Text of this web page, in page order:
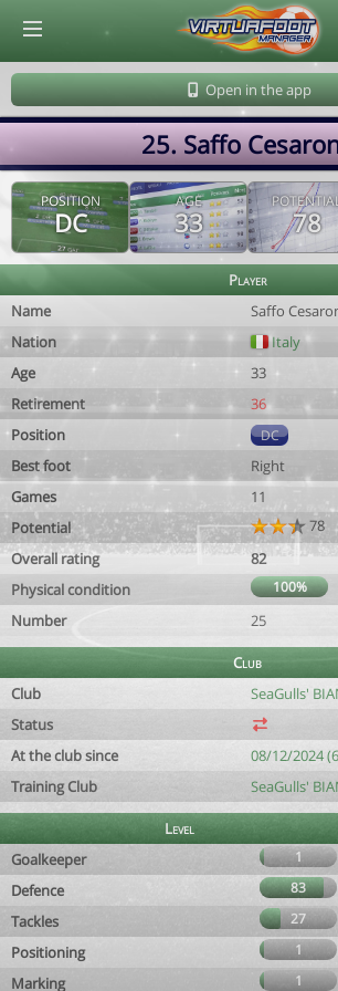
Open in the app
25. Saffo
POSITION
DC
AGE
33 78
Player
Name
Saffo
Nation
Italy
Age
33
Retirement
36
Position
DC
Best foot
Right
Games
11
Potential
78
Overall rating
82
Physical condition
100%
Number 25
Club
Club
SeaGulls'
Status
At the club since
08/12/2024
Training Club
SeaGulls'
Level
Goalkeeper
1
Defence 83
Tackles 27
Positioning 1
Marking 1
© Virtuafoot Manager by Aymeric Le Corre